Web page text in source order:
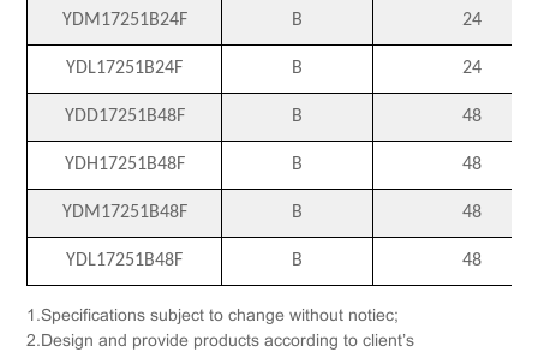
YDM17251B24F B 24
YDL17251B24F B 24
YDD17251B48F B 48
YDH17251B48F B 48
YDM17251B48F B 48
YDL17251B48F B 48
1.Specifications subject to change without notiec;
2.Design and provide products according to client’s